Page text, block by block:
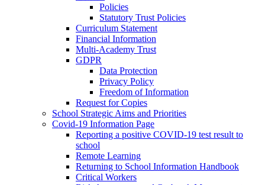
Policies
Statutory Trust Policies
Curriculum Statement
Financial Information
Multi-Academy Trust
GDPR
Data Protection
Privacy Policy
Freedom of Information
Request for Copies
School Strategic Aims and Priorities
Covid-19 Information Page
Reporting a positive COVID-19 test result to
school
Remote Learning
Returning to School Information Handbook
Critical Workers